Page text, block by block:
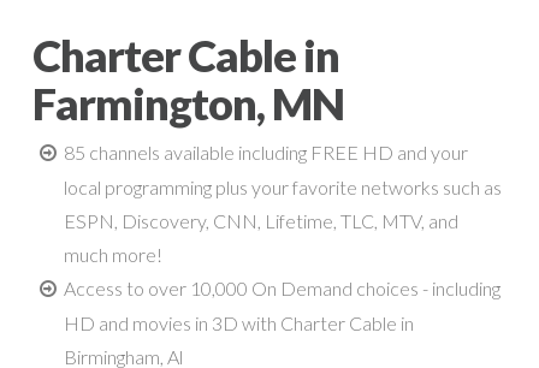
Charter Cable in
Farmington, MN
85 channels available including FREE HD and your
local programming plus your favorite networks such as
ESPN, Discovery, CNN, Lifetime, TLC, MTV, and
much more!
Access to over 10,000 On Demand choices - including
HD and movies in 3D with Charter Cable in
Birmingham, Al